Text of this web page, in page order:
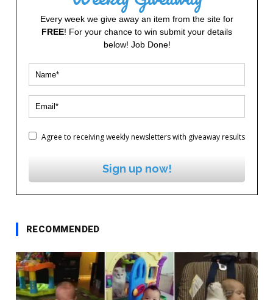
Every week we give away an item from the site for
FREE! For your chance to win submit your details
below! Job Done!
Agree to receiving weekly newsletters with giveaway results
Sign up now!
RECOMMENDED